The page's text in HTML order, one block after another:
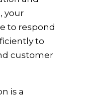
your
to respond
to
customer
is a